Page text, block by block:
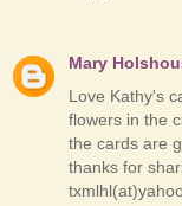
Mary
Love Kathy's
flowers in the
the cards are
thanks for